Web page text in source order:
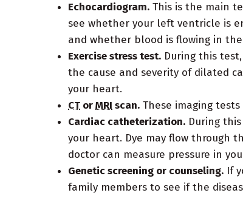
Echocardiogram. This is the main
see whether your left ventricle is
and whether blood is flowing in
Exercise stress test. During this
the cause and severity of dilated
your heart.
CT orMRI scan. These imaging
Cardiac catheterization. During
your heart. Dye may flow through
doctor can measure pressure in
Genetic screening or counseling. If
family members to see if the